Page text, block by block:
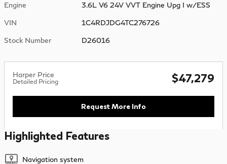
Engine 3.6L V6 24V VVT Engine Upg I w/ESS
VIN 1C4RDJDG4TC276726
Stock Number D26016
Harper Price
Detailed Pricing $47,279
Request More Info
Highlighted Features
Navigation system